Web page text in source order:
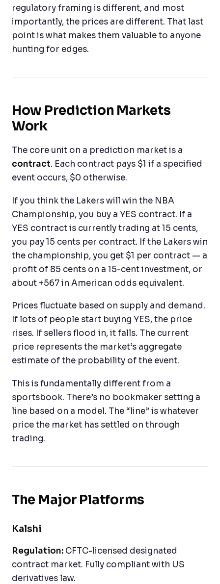
regulatory framing is different, and most
importantly, the prices are different. That last
point is what makes them valuable to anyone
hunting for edges.
How Prediction Markets
Work
The core unit on a prediction market is a
contract. Each contract pays $1 if a specified
event occurs, $0 otherwise.
If you think the Lakers will win the NBA
Championship, you buy a YES contract. If a
YES contract is currently trading at 15 cents,
you pay 15 cents per contract. If the Lakers win
the championship, you get $1 per contract — a
profit of 85 cents on a 15-cent investment, or
about +567 in American odds equivalent.
Prices fluctuate based on supply and demand.
If lots of people start buying YES, the price
rises. If sellers flood in, it falls. The current
price represents the market’s aggregate
estimate of the probability of the event.
This is fundamentally different from a
sportsbook. There’s no bookmaker setting a
line based on a model. The “line” is whatever
price the market has settled on through
trading.
The Major Platforms
Kalshi
Regulation: CFTC-licensed designated
contract market. Fully compliant with US
derivatives law.